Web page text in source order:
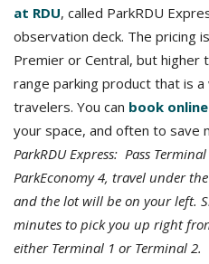
at RDU, called ParkRDU
observation deck. The pricing
Premier or Central, but higher
range parking product that is
travelers. You can book online
your space, and often to save
ParkRDU Express: Pass
ParkEconomy 4, travel under
and the lot will be on your left.
minutes to pick you up right
either Terminal 1 or Terminal 2.